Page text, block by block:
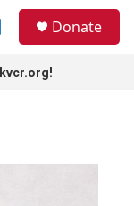
Donate